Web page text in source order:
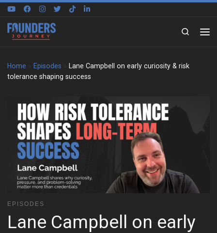
Skip to content
Search
Home Episodes
Lane Campbell on early curiosity & risk
tolerance shaping success
EPISODES
Lane Campbell on early